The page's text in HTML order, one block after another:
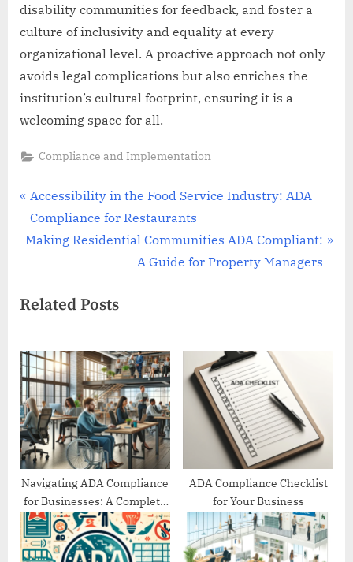
disability communities for feedback, and foster a
culture of inclusivity and equality at every
organizational level. A proactive approach not only
avoids legal complications but also enriches the
institution’s cultural footprint, ensuring it is a
welcoming space for all.
Compliance and Implementation
Post
navigation
P
r
e
o
u
s
P
o
s
t
:
Accessibility in the Food Service Industry: ADA
Compliance for Restaurants
N
t
P
o
s
t
:
Making Residential Communities ADA Compliant:
A Guide for Property Managers
Related Posts
Navigating ADA Compliance
for Businesses: A Complete
Guide
ADA Compliance Checklist
for Your Business